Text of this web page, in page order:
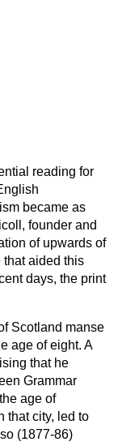
reading for
became as
founder and
of upwards of
that aided this
days, the print
Scotland manse
age of eight. A
that he
Grammar
age of
that city, led to
(1877-86)